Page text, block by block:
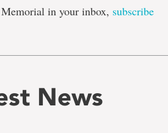
in your inbox, subscribe
News